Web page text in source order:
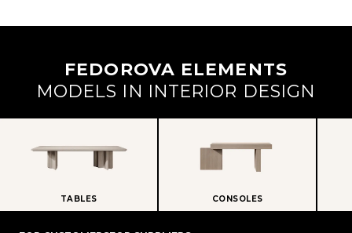
FEDOROVA ELEMENTS
MODELS IN INTERIOR DESIGN
TABLES CONSOLES